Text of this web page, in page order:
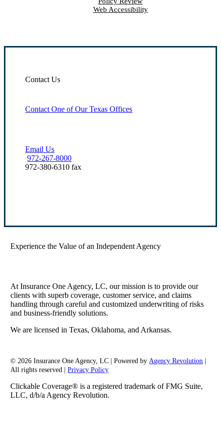
Web Accessibility
Contact Us
Contact One of Our Texas Offices
Email Us
972-267-8000
972-380-6310 fax
Experience the Value of an Independent Agency
At Insurance One Agency, LC, our mission is to provide our
clients with superb coverage, customer service, and claims
handling through careful and customized underwriting of risks
and business-friendly solutions.
We are licensed in Texas, Oklahoma, and Arkansas.
© 2026 Insurance One Agency, LC | Powered by Agency Revolution |
All rights reserved |Privacy Policy
Clickable Coverage® is a registered trademark of FMG Suite,
LLC, d/b/a Agency Revolution.